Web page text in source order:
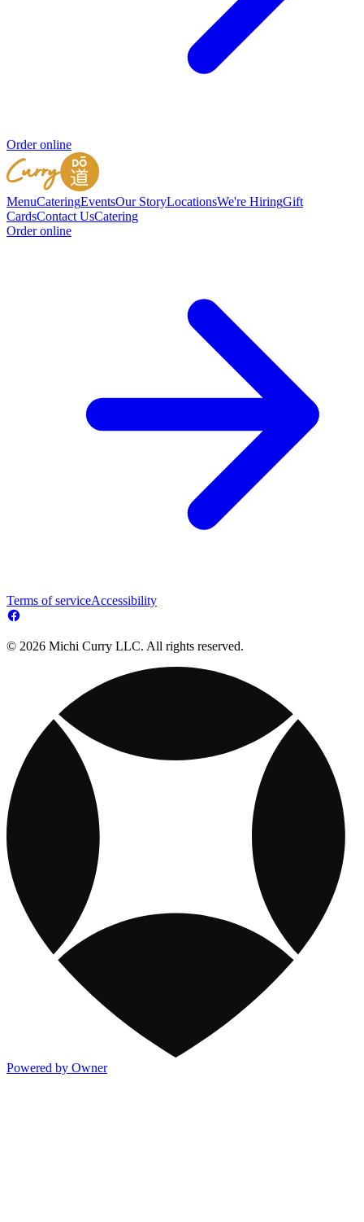
Order online
MenuCateringEventsOur StoryLocationsWe're HiringGift
CardsContact UsCatering
Order online
Terms of serviceAccessibility
© 2026 Michi Curry LLC. All rights reserved.
Powered by Owner